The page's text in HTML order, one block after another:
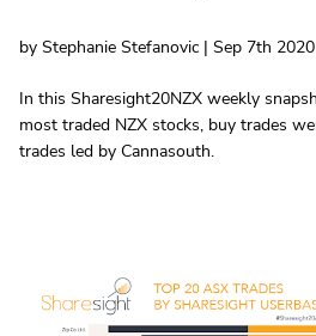
by Stephanie Stefanovic | Sep 7th 2020
In this Sharesight20NZX weekly
most traded NZX stocks, buy trades
trades led by Cannasouth.